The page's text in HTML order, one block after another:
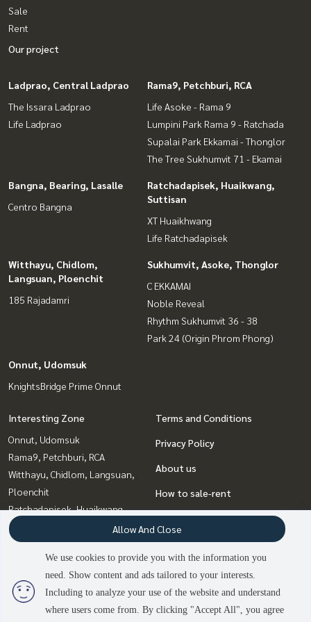
2 people are viewing
Contact us
Sale
Rent
Our project
Ladprao, Central Ladprao
The Issara Ladprao
Life Ladprao
Rama9, Petchburi, RCA
Life Asoke - Rama 9
Lumpini Park Rama 9 - Ratchada
Supalai Park Ekkamai - Thonglor
The Tree Sukhumvit 71 - Ekamai
Bangna, Bearing, Lasalle
Centro Bangna
Ratchadapisek, Huaikwang,
Suttisan
XT Huaikhwang
Life Ratchadapisek
Witthayu, Chidlom,
Langsuan, Ploenchit
185 Rajadamri
Sukhumvit, Asoke, Thonglor
C EKKAMAI
Noble Reveal
Rhythm Sukhumvit 36 - 38
Park 24 (Origin Phrom Phong)
Onnut, Udomsuk
KnightsBridge Prime Onnut
Interesting Zone
Onnut, Udomsuk
Rama9, Petchburi, RCA
Witthayu, Chidlom, Langsuan,
Ploenchit
Ratchadapisek, Huaikwang,
Suttisan
Sukhumvit, Asoke, Thonglor
Bangna, Bearing, Lasalle
Ladprao, Central Ladprao
Terms and Conditions
Privacy Policy
About us
How to sale-rent
Contact
We use cookies to provide you with the information you
need. Show content and ads tailored to your interests.
Including to analyze your use of the website and understand
where users come from. By clicking "Accept All", you agree
Allow And Close